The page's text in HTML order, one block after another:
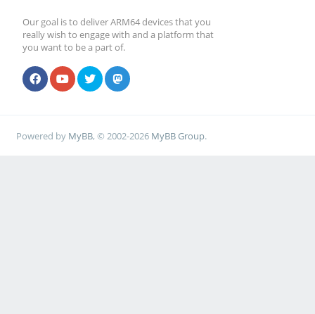
Our goal is to deliver ARM64 devices that you
really wish to engage with and a platform that
you want to be a part of.
Powered by MyBB, © 2002-2026 MyBB Group.